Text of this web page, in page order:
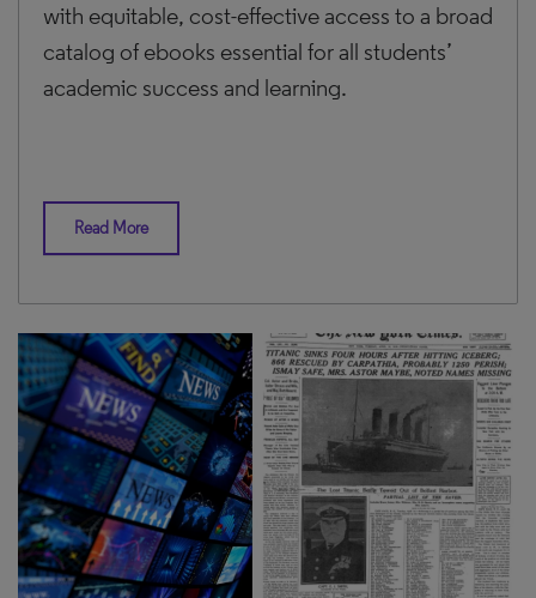
with equitable, cost-effective access to a broad
catalog of ebooks essential for all students’
academic success and learning.
Read More